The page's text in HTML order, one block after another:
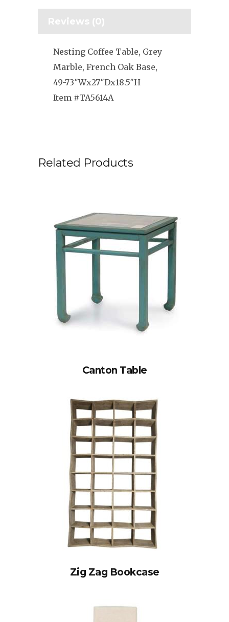
Reviews (0)
Nesting Coffee Table, Grey
Marble, French Oak Base,
49-73″Wx27″Dx18.5″H
Item #TA5614A
Related Products
Canton Table
Zig Zag Bookcase